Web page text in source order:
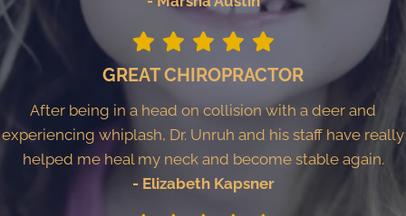
GREAT CHIROPRACTOR
After being in a head on collision with a deer and
experiencing whiplash, Dr. Unruh and his staff have really
helped me heal my neck and become stable again.
- Elizabeth Kapsner